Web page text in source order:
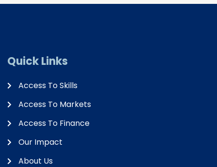
Quick Links
Access To Skills
Access To Markets
Access To Finance
Our Impact
About Us